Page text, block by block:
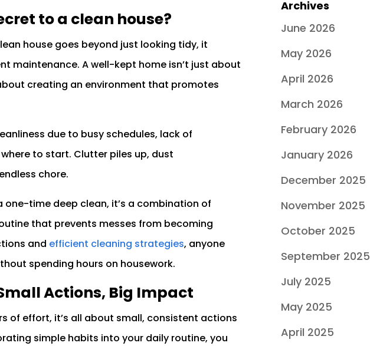
to a clean house?
house goes beyond just looking tidy, it
maintenance. A well-kept home isn’t just about
creating an environment that promotes
due to busy schedules, lack of
to start. Clutter piles up, dust
chore.
one-time deep clean, it’s a combination of
that prevents messes from becoming
and efficient cleaning strategies, anyone
spending hours on housework.
Actions, Big Impact
of effort, it’s all about small, consistent actions
simple habits into your daily routine, you
Archives
June 2026
May 2026
April 2026
March 2026
February 2026
January 2026
December 2025
November 2025
October 2025
September 2025
July 2025
May 2025
April 2025